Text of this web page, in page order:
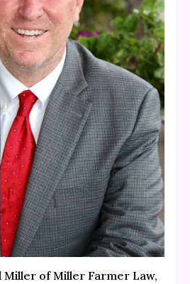
Miller of Miller Farmer Law,